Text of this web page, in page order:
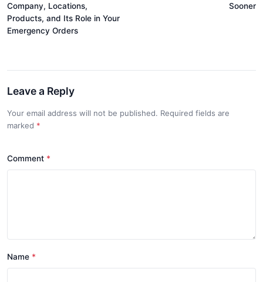
Company, Locations,
Products, and Its Role in Your
Emergency Orders
Sooner
Leave a Reply
Your email address will not be published. Required fields are
marked *
Comment *
Name *